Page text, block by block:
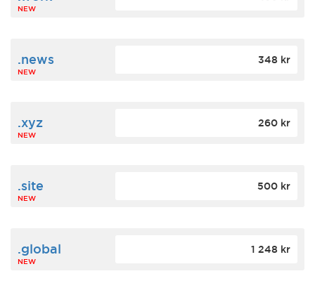
NEW
.news
NEW
348 kr
.xyz
NEW
260 kr
.site
NEW
500 kr
.global
NEW
1 248 kr